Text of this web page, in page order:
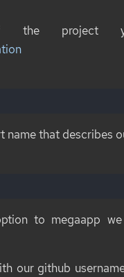
the project
name that describes
to megaapp
our github